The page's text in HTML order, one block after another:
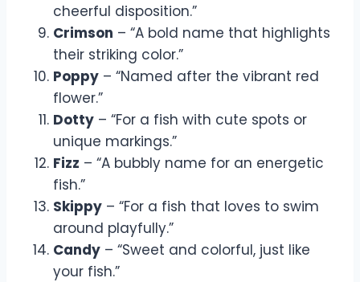
cheerful disposition.”
Crimson – “A bold name that highlights
their striking color.”
Poppy – “Named after the vibrant red
flower.”
Dotty – “For a fish with cute spots or
unique markings.”
Fizz – “A bubbly name for an energetic
fish.”
Skippy – “For a fish that loves to swim
around playfully.”
Candy – “Sweet and colorful, just like
your fish.”